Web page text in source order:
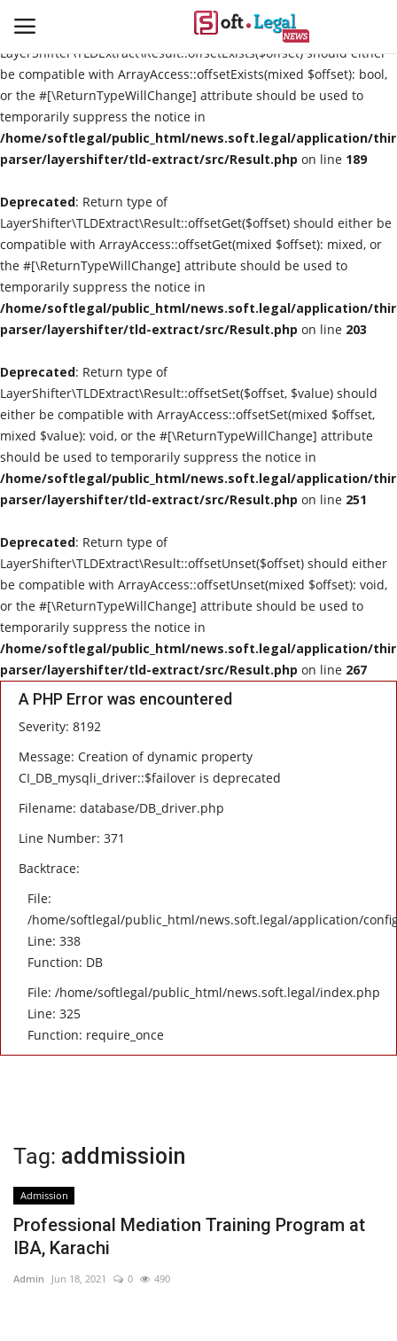
Deprecated
LayerShifter\TLDExtract\Result::offsetExists($offset) should either
be compatible with ArrayAccess::offsetExists(mixed $offset): bool,
or the #[\ReturnTypeWillChange] attribute should be used to
temporarily suppress the notice in
/home/softlegal/public_html/news.soft.legal/application/
parser/layershifter/tld-extract/src/Result.php on line 189
Deprecated: Return type of
LayerShifter\TLDExtract\Result::offsetGet($offset) should either be
compatible with ArrayAccess::offsetGet(mixed $offset): mixed, or
the #[\ReturnTypeWillChange] attribute should be used to
temporarily suppress the notice in
/home/softlegal/public_html/news.soft.legal/application/
parser/layershifter/tld-extract/src/Result.php on line 203
Deprecated: Return type of
LayerShifter\TLDExtract\Result::offsetSet($offset, $value) should
either be compatible with ArrayAccess::offsetSet(mixed $offset,
mixed $value): void, or the #[\ReturnTypeWillChange] attribute
should be used to temporarily suppress the notice in
/home/softlegal/public_html/news.soft.legal/application/
parser/layershifter/tld-extract/src/Result.php on line 251
Deprecated: Return type of
LayerShifter\TLDExtract\Result::offsetUnset($offset) should either
be compatible with ArrayAccess::offsetUnset(mixed $offset): void,
or the #[\ReturnTypeWillChange] attribute should be used to
temporarily suppress the notice in
/home/softlegal/public_html/news.soft.legal/application/
parser/layershifter/tld-extract/src/Result.php on line 267
A PHP Error was encountered
Severity: 8192
Message: Creation of dynamic property
CI_DB_mysqli_driver::$failover is deprecated
Filename: database/DB_driver.php
Line Number: 371
Backtrace:
File:
/home/softlegal/public_html/news.soft.legal/application/
Line: 338
Function: DB
File: /home/softlegal/public_html/news.soft.legal/index.php
Line: 325
Function: require_once
Contact
Laws & Judgments
Legal-News
News & Events
More
Tag: addmissioin
Admission
Professional Mediation Training Program at
IBA, Karachi
Admin Jun 18, 2021 0 490